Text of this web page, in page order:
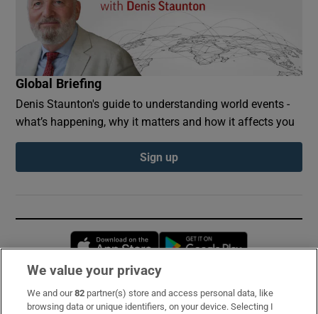
Global Briefing
Denis Staunton's guide to understanding world events -
what’s happening, why it matters and how it affects you
Sign up
Opens in new window
Subscribe
We value your privacy
We and our82 partner(s) store and access personal data, like
browsing data or unique identifiers, on your device. Selecting I